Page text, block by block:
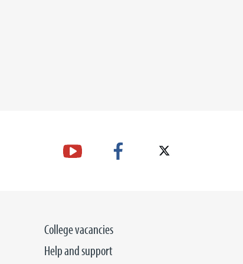
College vacancies
Help and support